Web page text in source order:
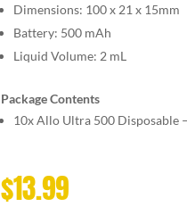
Dimensions: 100 x 21 x 15mm
Battery: 500 mAh
Liquid Volume: 2 mL
Package Contents
10xAllo Ultra 500 Disposable
$13.99